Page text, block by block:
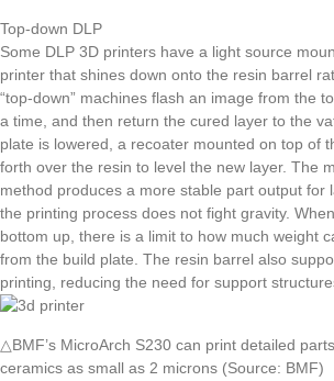
Top-down DLP
Some DLP 3D printers have a light source
printer that shines down onto the resin barrel
“top-down” machines flash an image from the
a time, and then return the cured layer to the
plate is lowered, a recoater mounted on top of
forth over the resin to level the new layer. The
method produces a more stable part output for
the printing process does not fight gravity.
bottom up, there is a limit to how much weight
from the build plate. The resin barrel also
printing, reducing the need for support
△BMF’s MicroArch S230 can print detailed
ceramics as small as 2 microns (Source: BMF)